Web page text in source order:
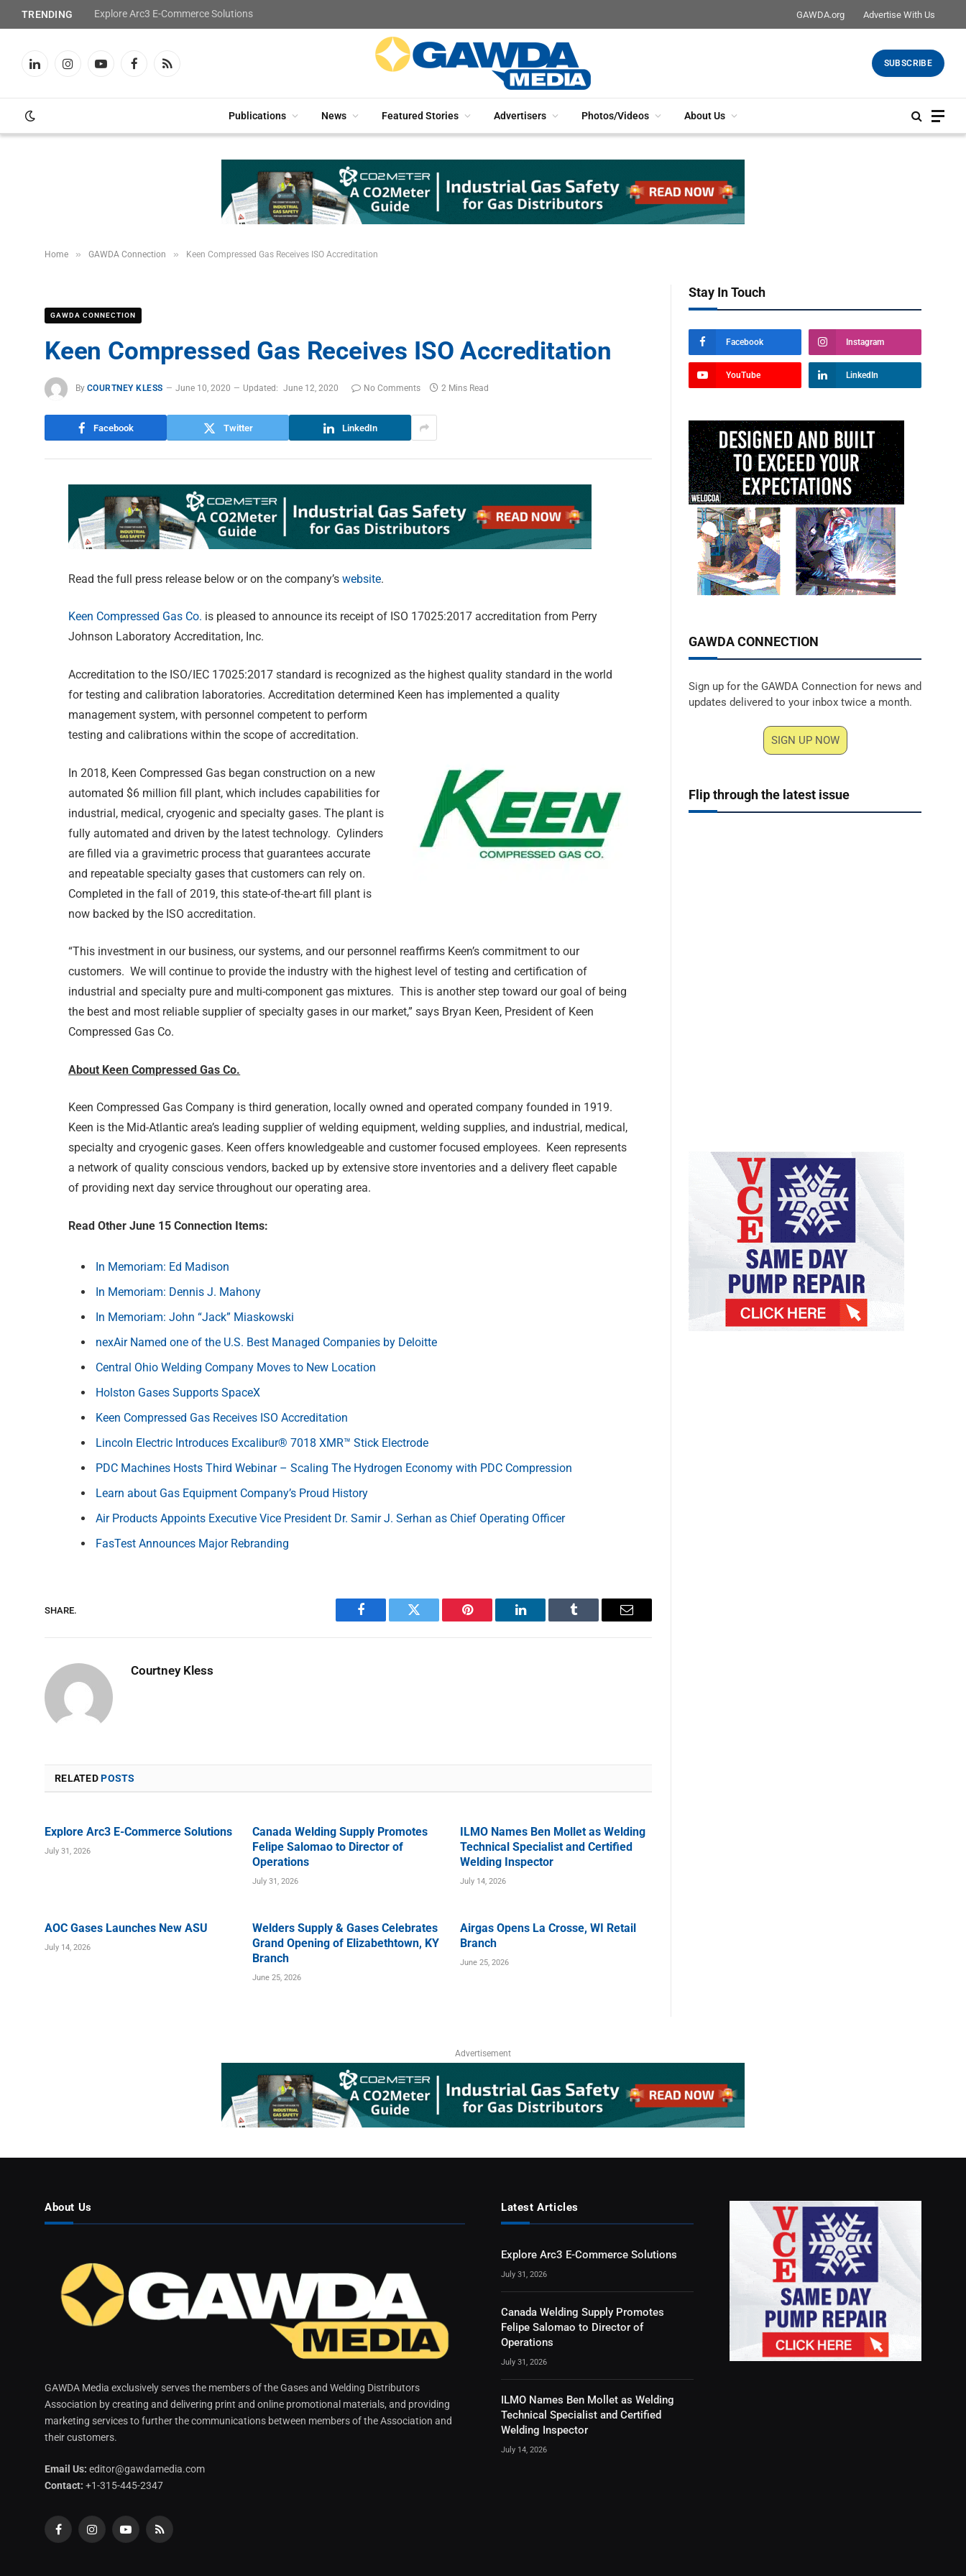
TRENDING Explore Arc3 E-Commerce Solutions GAWDA.org Advertise With Us
LinkedInInstagramYouTubeFacebookRSS
SUBSCRIBE
Publications News Featured Stories Advertisers Photos/Videos About Us
Home » GAWDA Connection » Keen Compressed Gas Receives ISO Accreditation
GAWDA CONNECTION
Keen Compressed Gas Receives ISO Accreditation
By COURTNEY KLESS June 10, 2020 Updated: June 12, 2020 No Comments 2 Mins Read
Facebook Twitter LinkedIn
Read the full press release below or on the company’swebsite.
Keen Compressed Gas Co. is pleased to announce its receipt of ISO 17025:2017 accreditation from Perry
Johnson Laboratory Accreditation, Inc.
Accreditation to the ISO/IEC 17025:2017 standard is recognized as the highest quality standard in the world
for testing and calibration laboratories. Accreditation determined Keen has implemented a quality
managementsystem, with personnel competent to perform
testing and calibrations within the scope of accreditation.
In 2018, Keen Compressed Gas began construction on a new
automated $6 million fill plant, which includes capabilities for
industrial, medical, cryogenic and specialty gases. The plant is
fully automated and driven by the latest technology. Cylinders
are filled via a gravimetric process that guarantees accurate
and repeatable specialty gases that customers can rely on.
Completed in the fall of 2019, this state-of-the-art fill plant is
now backed by the ISO accreditation.
“This investment in our business, our systems, and our personnel reaffirms Keen’s commitment to our
customers. We will continue to provide the industry with the highest level of testing and certification of
industrial and specialty pure and multi-component gas mixtures. This is another step toward our goal of being
the best and most reliable supplier of specialty gases in our market,” says Bryan Keen, President of Keen
Compressed Gas Co.
About Keen Compressed Gas Co.
Keen Compressed Gas Company is third generation, locally owned and operated company founded in 1919.
Keen is the Mid-Atlantic area’s leading supplier of welding equipment, welding supplies, and industrial, medical,
specialty and cryogenic gases. Keen offers knowledgeable and customer focused employees. Keen represents
a network of quality conscious vendors, backed up by extensive store inventories and a delivery fleet capable
of providing next day service throughout our operating area.
Read Other June 15 Connection Items:
In Memoriam: Ed Madison
In Memoriam: Dennis J. Mahony
In Memoriam: John “Jack” Miaskowski
nexAir Named one of the U.S. Best Managed Companies by Deloitte
Central Ohio Welding Company Moves to New Location
Holston Gases Supports SpaceX
Keen Compressed Gas Receives ISO Accreditation
Lincoln Electric Introduces Excalibur® 7018 XMR™ Stick Electrode
PDC Machines Hosts Third Webinar – Scaling The Hydrogen Economy with PDC Compression
Learn about Gas Equipment Company’s Proud History
Air Products Appoints Executive Vice President Dr. Samir J. Serhan as Chief Operating Officer
FasTest Announces Major Rebranding
SHARE.
Facebook Twitter Pinterest LinkedIn Tumblr Email
Courtney Kless
RELATEDPOSTS
Explore Arc3 E-Commerce Solutions
July 31, 2026
Canada Welding Supply Promotes
Felipe Salomao to Director of
Operations
July 31, 2026
ILMO Names Ben Mollet as Welding
Technical Specialist and Certified
Welding Inspector
July 14, 2026
AOC Gases Launches New ASU
July 14, 2026
Welders Supply & Gases Celebrates
Grand Opening of Elizabethtown, KY
Branch
June 25, 2026
Airgas Opens La Crosse, WI Retail
Branch
June 25, 2026
Stay In Touch
Facebook Instagram
YouTube LinkedIn
GAWDA CONNECTION
Sign up for the GAWDA Connection for news and
updates delivered to your inbox twice a month.
SIGN UP NOW
Flip through the latest issue
Advertisement
About Us
GAWDA Media exclusively serves the members of the Gases and Welding Distributors
Association by creating and delivering print and online promotional materials, and providing
marketing services to further the communications between members of the Association and
their customers.
Email Us: editor@gawdamedia.com
Contact: +1-315-445-2347
FacebookInstagramYouTubeRSS
Latest Articles
Explore Arc3 E-Commerce Solutions
July 31, 2026
Canada Welding Supply Promotes
Felipe Salomao to Director of
Operations
July 31, 2026
ILMO Names Ben Mollet as Welding
Technical Specialist and Certified
Welding Inspector
July 14, 2026